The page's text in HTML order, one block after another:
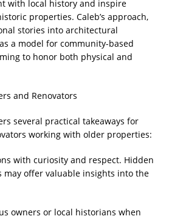
with local history and inspire
properties. Caleb’s approach,
stories into architectural
a model for community-based
to honor both physical and
and Renovators
several practical takeaways for
working with older properties:
with curiosity and respect. Hidden
may offer valuable insights into the
owners or local historians when